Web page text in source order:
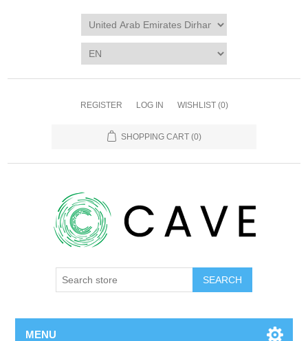
REGISTER LOG IN WISHLIST (0)
SHOPPING CART (0)
SEARCH
MENU